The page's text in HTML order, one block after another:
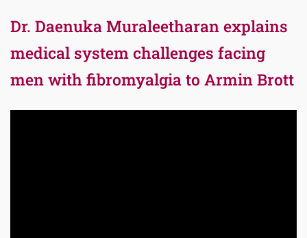
Dr. Daenuka Muraleetharan explains
medical system challenges facing
men with fibromyalgia to Armin Brott